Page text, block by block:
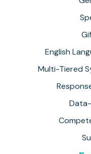
English
Multi-Tiered